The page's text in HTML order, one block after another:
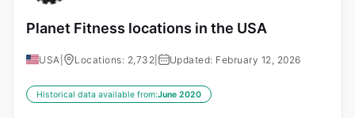
Planet Fitness locations in the USA
USA Locations: 2,732 Updated: February 12, 2026
Historical data available from:June 2020